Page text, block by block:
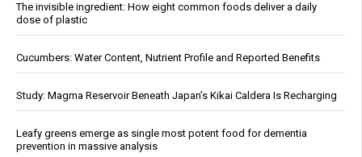
The invisible ingredient: How eight common foods deliver a daily
dose of plastic
Cucumbers: Water Content, Nutrient Profile and Reported Benefits
Study: Magma Reservoir Beneath Japan’s Kikai Caldera Is Recharging
Leafy greens emerge as single most potent food for dementia
prevention in massive analysis